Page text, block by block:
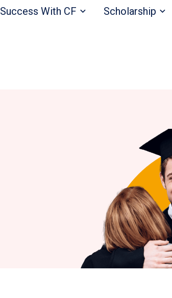
Success With CF Scholarship